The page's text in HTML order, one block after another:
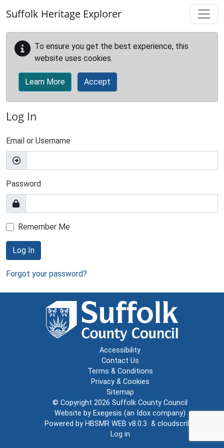
Suffolk Heritage Explorer
To ensure you get the best experience, this
website uses cookies.
Learn More Accept
Log In
Email or Username
Password
Remember Me
Log In
Forgot your password?
Accessibility
Contact Us
Terms & Conditions
Privacy & Cookies
Sitemap
© Copyright 2026 Suffolk County Council
Website by Exegesis (an Idox company)
Powered by HBSMR WEB v8.0.3 & cloudscribe
Log in